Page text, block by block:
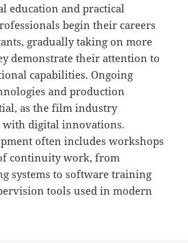
education and practical
begin their careers
gradually taking on more
demonstrate their attention to
capabilities. Ongoing
and production
as the film industry
with digital innovations.
often includes workshops
continuity work, from
systems to software training
tools used in modern